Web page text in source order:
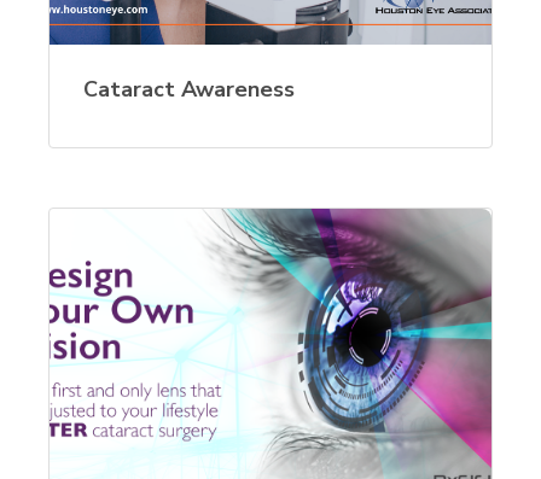
Cataract Awareness